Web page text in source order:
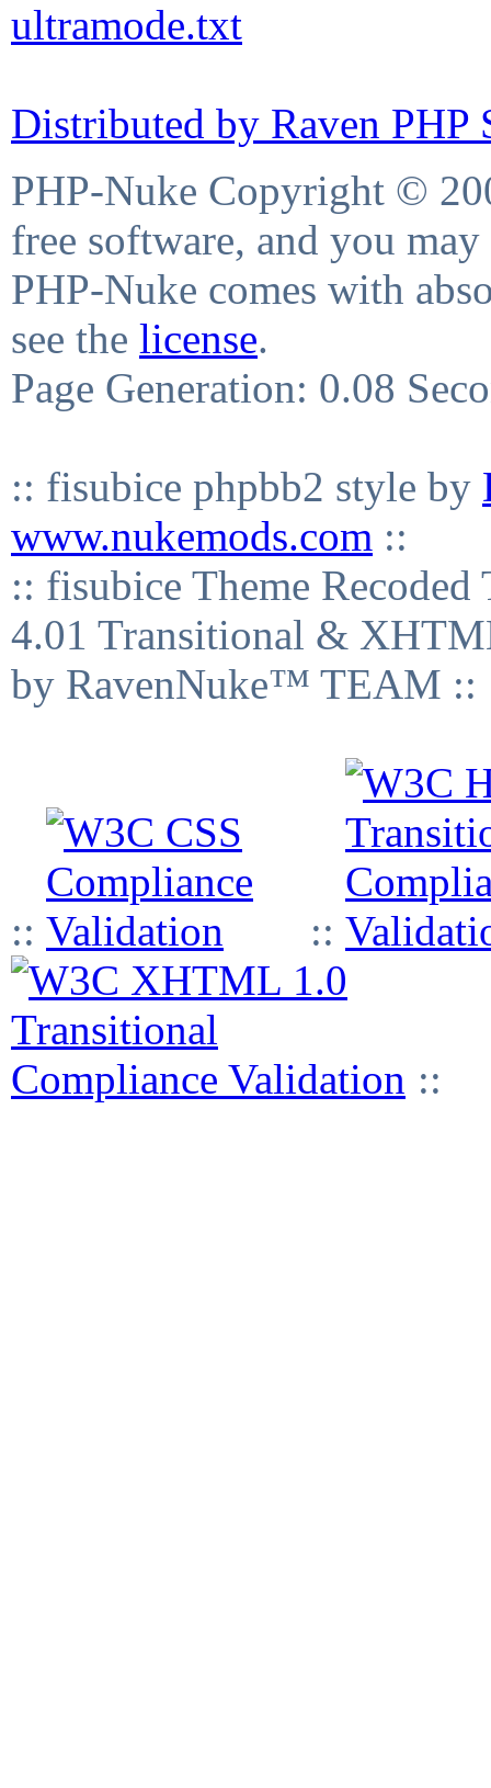
ultramode.txt
Distributed by Raven PHP
PHP-Nuke Copyright ©
free software, and you
PHP-Nuke comes with
see the license.
Page Generation: 0.08
:: fisubice phpbb2 style by
www.nukemods.com ::
:: fisubice Theme
4.01 Transitional &
by RavenNuke™ TEAM ::
:: ::
::